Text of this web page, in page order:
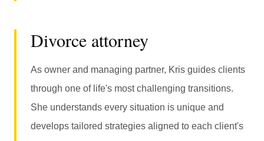
Divorce attorney
As owner and managing partner, Kris guides clients
through one of life's most challenging transitions.
She understands every situation is unique and
develops tailored strategies aligned to each client's